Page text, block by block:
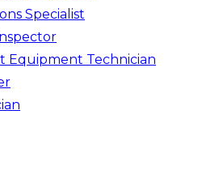
Specialist
Equipment Technician